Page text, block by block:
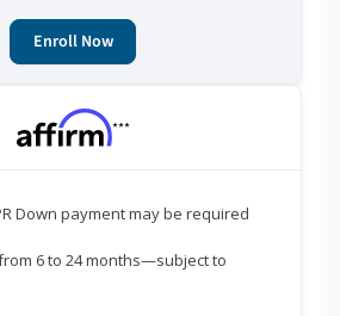
Enroll Now
***
Down payment may be required
6 to 24 months—subject to